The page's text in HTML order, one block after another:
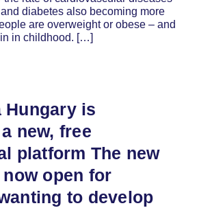
diabetes also becoming more
are overweight or obese – and
in childhood. […]
Hungary is
new, free
platform The new
open for
to develop